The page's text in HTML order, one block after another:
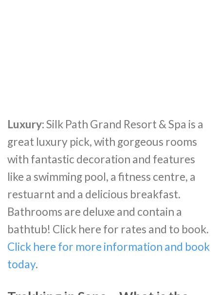
Luxury:Silk Path Grand Resort & Spa is a
great luxury pick, with gorgeous rooms
with fantastic decoration and features
like a swimming pool, a fitness centre, a
restuarnt and a delicious breakfast.
Bathrooms are deluxe and contain a
bathtub! Click here for rates and to book.
Click here for more information and book
today.